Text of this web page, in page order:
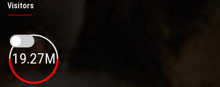
Visitors
19.27M